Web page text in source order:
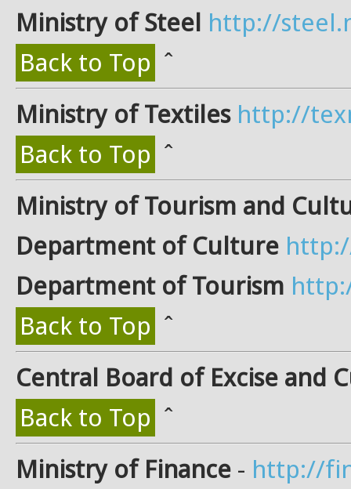
Ministry of Steel http://
Back to Top ˆ
Ministry of Textiles http://
Back to Top ˆ
Ministry of Tourism and
Department of Culture
Department of Tourism
Back to Top ˆ
Central Board of Excise and
Back to Top ˆ
Ministry of Finance - http://